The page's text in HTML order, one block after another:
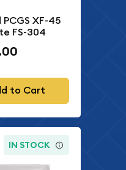
XF-45
FS-304
to Cart
IN STOCK